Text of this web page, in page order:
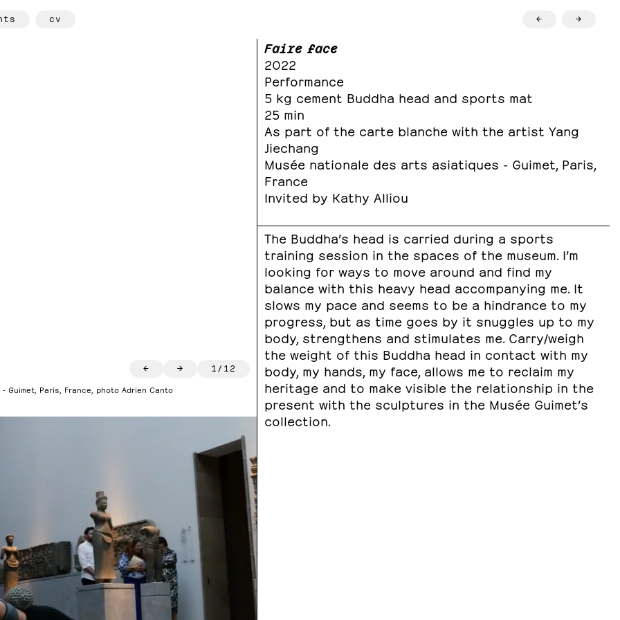
cv ← →
Faire face
2022
Performance
5 kg cement Buddha head and sports mat
25 min
As part of the carte blanche with the artist Yang
Jiechang
Musée nationale des arts asiatiques - Guimet, Paris,
France
Invited by Kathy Alliou
The Buddha’s head is carried during a sports
training session in the spaces of the museum. I’m
looking for ways to move around and find my
balance with this heavy head accompanying me. It
slows my pace and seems to be a hindrance to my
progress, but as time goes by it snuggles up to my
body, strengthens and stimulates me. Carry/weigh
the weight of this Buddha head in contact with my
body, my hands, my face, allows me to reclaim my
heritage and to make visible the relationship in the
present with the sculptures in the Musée Guimet’s
collection.
← → 1 / 12
Paris, France, photo Adrien Canto